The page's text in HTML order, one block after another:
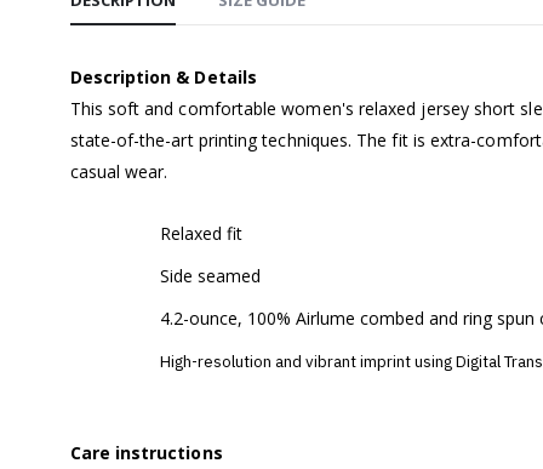
Description & Details
This soft and comfortable women's relaxed jersey short
state-of-the-art printing techniques. The fit is extra-
casual wear.
Relaxed fit
Side seamed
4.2-ounce, 100% Airlume combed and ring spun
High-resolution and vibrant imprint using Digital
Care instructions